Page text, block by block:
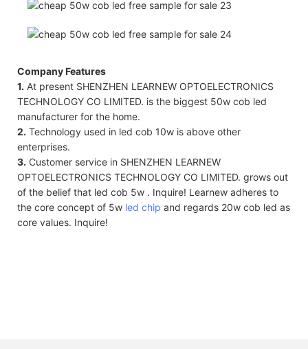
Company Features
1. At present SHENZHEN LEARNEW OPTOELECTRONICS
TECHNOLOGY CO LIMITED. is the biggest 50w cob led
manufacturer for the home.
2. Technology used in led cob 10w is above other
enterprises.
3. Customer service in SHENZHEN LEARNEW
OPTOELECTRONICS TECHNOLOGY CO LIMITED. grows out
of the belief that led cob 5w . Inquire! Learnew adheres to
the core concept of 5w led chip and regards 20w cob led as
core values. Inquire!